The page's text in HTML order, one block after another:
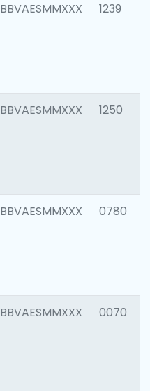
BBVAESMMXXX 1239
BBVAESMMXXX 1250
BBVAESMMXXX 0780
BBVAESMMXXX 0070